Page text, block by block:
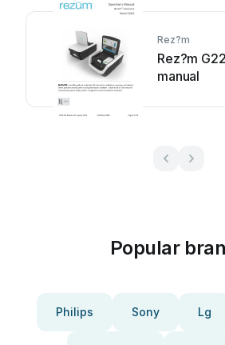
Rez?m
Rez?m
manual
Popular
Philips Sony Lg